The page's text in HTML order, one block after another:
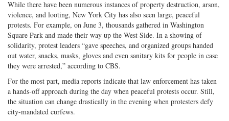
While there have been numerous instances of property destruction, arson,
violence, and looting, New York City has also seen large, peaceful
protests. For example, on June 3, thousands gathered in Washington
Square Park and made their way up the West Side. In a showing of
solidarity, protest leaders “gave speeches, and organized groups handed
out water, snacks, masks, gloves and even sanitary kits for people in case
they were arrested,” according to CBS.
For the most part, media reports indicate that law enforcement has taken
a hands-off approach during the day when peaceful protests occur. Still,
the situation can change drastically in the evening when protesters defy
city-mandated curfews.